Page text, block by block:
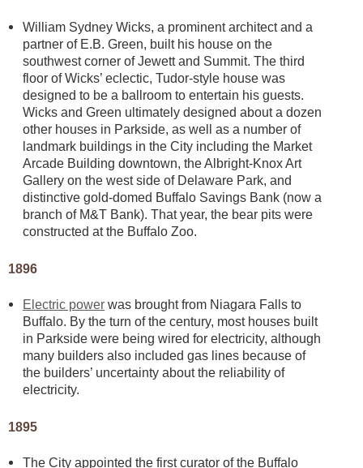
William Sydney Wicks, a prominent architect and a
partner of E.B. Green, built his house on the
southwest corner of Jewett and Summit. The third
floor of Wicks’ eclectic, Tudor-style house was
designed to be a ballroom to entertain his guests.
Wicks and Green ultimately designed about a dozen
other houses in Parkside, as well as a number of
landmark buildings in the City including the Market
Arcade Building downtown, the Albright-Knox Art
Gallery on the west side of Delaware Park, and
distinctive gold-domed Buffalo Savings Bank (now a
branch of M&T Bank). That year, the bear pits were
constructed at the Buffalo Zoo.
1896
Electric power was brought from Niagara Falls to
Buffalo. By the turn of the century, most houses built
in Parkside were being wired for electricity, although
many builders also included gas lines because of
the builders’ uncertainty about the reliability of
electricity.
1895
The City appointed the first curator of the Buffalo